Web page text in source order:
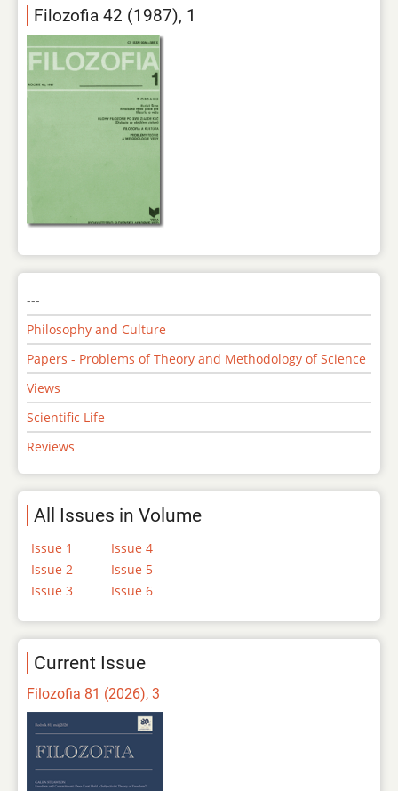
Filozofia 42 (1987), 1
---
Philosophy and Culture
Papers - Problems of Theory and Methodology of Science
Views
Scientific Life
Reviews
All Issues in Volume
Issue 1
Issue 2
Issue 3
Issue 4
Issue 5
Issue 6
Current Issue
Filozofia 81 (2026), 3